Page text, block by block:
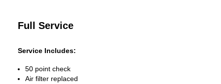
Full Service
Service Includes:
50 point check
Air filter replaced